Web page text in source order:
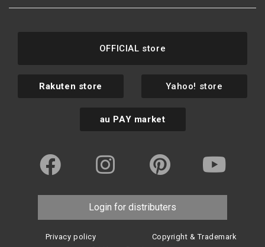
OFFICIAL store
Rakuten store Yahoo! store
au PAY market
Login for distributers
Privacy policy Copyright & Trademark